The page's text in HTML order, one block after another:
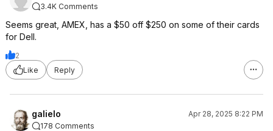
3.4K Comments
Seems great, AMEX, has a $50 off $250 on some of their cards
for Dell.
2
Like
Reply
galielo
Apr 28, 2025 8:22 PM
178 Comments